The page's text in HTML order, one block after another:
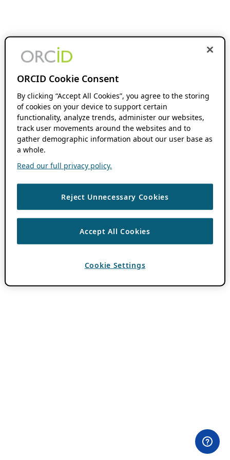
ORCID Cookie Consent
By clicking “Accept All Cookies”, you agree to the storing
of cookies on your device to support certain
functionality, analyze trends, administer our websites,
track user movements around the websites and to
gather demographic information about our user base as
a whole.
Read our full privacy policy.
Reject Unnecessary Cookies
Accept All Cookies
Cookie Settings